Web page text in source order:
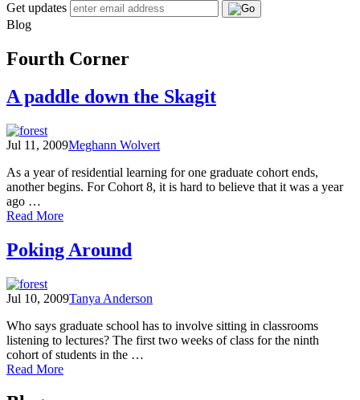
Get updates
Blog
Fourth Corner
A paddle down the Skagit
Jul 11, 2009Meghann Wolvert
As a year of residential learning for one graduate cohort ends,
another begins. For Cohort 8, it is hard to believe that it was a year
ago …
Read Moreof
paddle
down
Poking Around
Jul 10, 2009Tanya Anderson
Who says graduate school has to involve sitting in classrooms
listening to lectures? The first two weeks of class for the ninth
cohort of students in the …
Read Moreof